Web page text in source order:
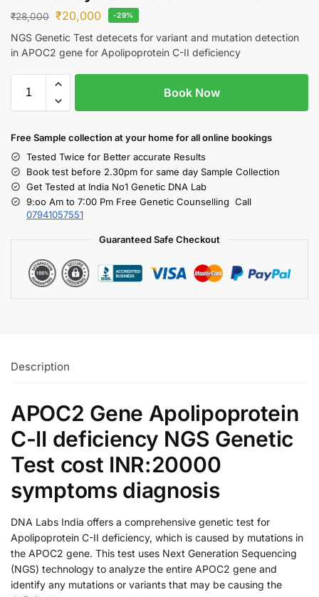
₹28,000 ₹20,000 -29%
NGS Genetic Test detecets for variant and mutation detection
in APOC2 gene for Apolipoprotein C-II deficiency
Book Now
Free Sample collection at your homefor all online bookings
Tested Twice for Better accurate Results
Book test before 2.30pm for same day Sample Collection
Get Tested at India No1 Genetic DNA Lab
9:oo Am to 7:00 Pm Free Genetic Counselling Call
07941057551
Guaranteed Safe Checkout
Description
APOC2 Gene Apolipoprotein
C-II deficiency NGS Genetic
Test cost INR:20000
symptoms diagnosis
DNA Labs India offers a comprehensive genetic test for
Apolipoprotein C-II deficiency, which is caused by mutations in
the APOC2 gene. This test uses Next Generation Sequencing
(NGS) technology to analyze the entire APOC2 gene and
identify any mutations or variants that may be causing the